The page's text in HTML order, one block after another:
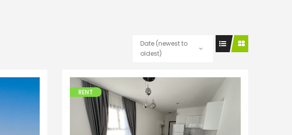
Date (newest to
oldest)
RENT